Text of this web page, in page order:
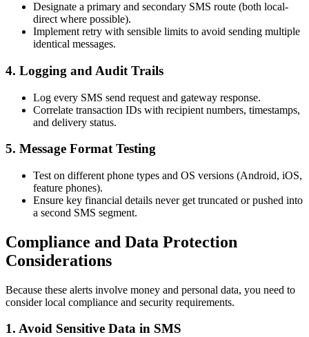
Designate a primary and secondary SMS route (both local-
direct where possible).
Implement retry with sensible limits to avoid sending multiple
identical messages.
4. Logging and Audit Trails
Log every SMS send request and gateway response.
Correlate transaction IDs with recipient numbers, timestamps,
and delivery status.
5. Message Format Testing
Test on different phone types and OS versions (Android, iOS,
feature phones).
Ensure key financial details never get truncated or pushed into
a second SMS segment.
Compliance and Data Protection
Considerations
Because these alerts involve money and personal data, you need to
consider local compliance and security requirements.
1. Avoid Sensitive Data in SMS